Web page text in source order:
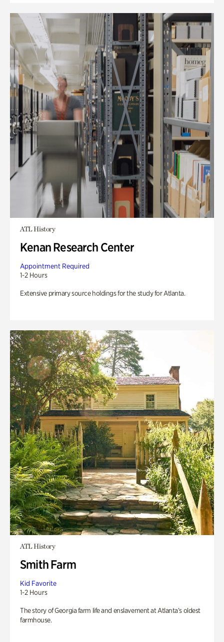
ATL History
Kenan Research Center
Appointment Required
1-2 Hours
Extensive primary source holdings for the study for Atlanta.
ATL History
Smith Farm
Kid Favorite
1-2 Hours
The story of Georgia farm life and enslavement at Atlanta’s oldest
farmhouse.